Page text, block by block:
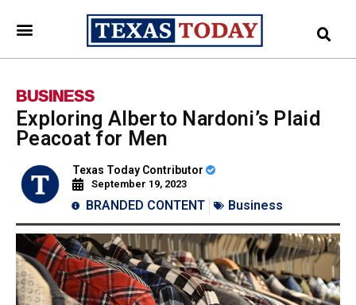
BUSINESS
Exploring Alberto Nardoni’s Plaid
Peacoat for Men
Texas Today Contributor
September 19, 2023
BRANDED CONTENT Business